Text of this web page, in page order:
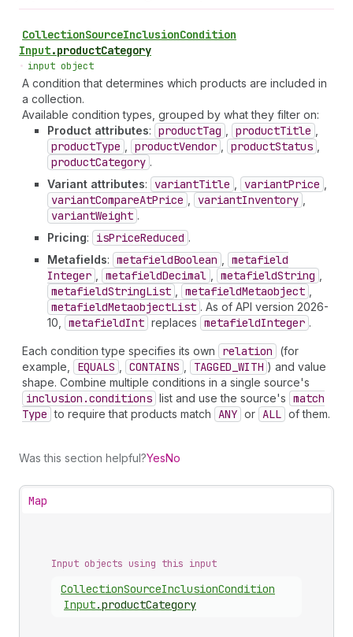
CollectionSourceInclusionCondition
Input.productCategory
• input object
A condition that determines which products are included in
a collection.
Available condition types, grouped by what they filter on:
Product attributes: productTag productTitle
productType productVendor productStatus
productCategory .
Variant attributes: variantTitle variantPrice
variantCompareAtPrice variantInventory
variantWeight .
Pricing: isPriceReduced .
Metafields: metafieldBoolean
metafield
Integer
metafieldDecimal metafieldString
metafieldStringList metafieldMetaobject
metafieldMetaobjectList . As of API version 2026-
10,
metafieldInt replaces metafieldInteger .
Each condition type specifies its own relation
(for
example,
EQUALS CONTAINS TAGGED_WITH ) and value
shape. Combine multiple conditions in a single source's
inclusion.conditions list and use the source's match
Type to require that products match ANY or ALL of them.
Was this section helpful?YesNo
Map
Input objects using this input
CollectionSourceInclusionCondition
Input.productCategory